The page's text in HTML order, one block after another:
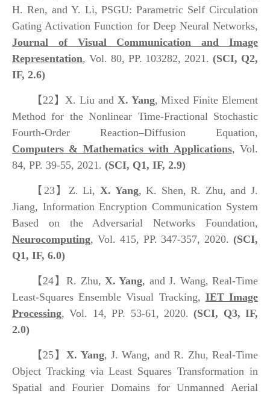
H. Ren, and Y. Li, PSGU: Parametric Self Circulation
Gating Activation Function for Deep Neural Networks,
Journal of Visual Communication and Image
Representation, Vol. 80, PP. 103282, 2021.(SCI, Q2,
IF, 2.6)
【22】X. Liu and X. Yang, Mixed Finite Element
Method for the Nonlinear Time-Fractional Stochastic
Fourth-Order Reaction–Diffusion Equation,
Computers & Mathematics with Applications, Vol.
84, PP. 39-55, 2021. (SCI, Q1, IF, 2.9)
【23】 Z. Li, X. Yang, K. Shen, R. Zhu, and J.
Jiang, Information Encryption Communication System
Based on the Adversarial Networks Foundation,
Neurocomputing, Vol. 415, PP. 347-357, 2020. (SCI,
Q1, IF, 6.0)
【24】R. Zhu,X. Yang, and J. Wang, Real-Time
Least-Squares Ensemble Visual Tracking, IET Image
Processing, Vol. 14, PP. 53-61, 2020.(SCI, Q3, IF,
2.0)
【25】X. Yang, J. Wang, and R. Zhu, Real-Time
Object Tracking via Least Squares Transformation in
Spatial and Fourier Domains for Unmanned Aerial